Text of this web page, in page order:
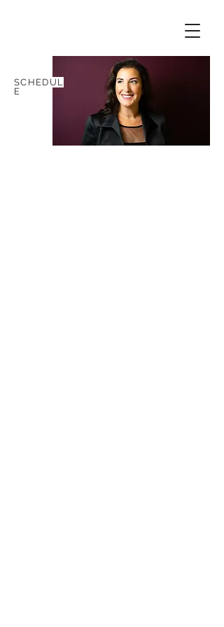
SCHEDUL
E